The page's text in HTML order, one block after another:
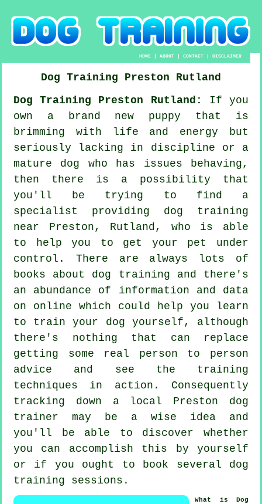
HOME |ABOUT |CONTACT |DISCLAIMER
Dog Training Preston
Rutland
Dog Training Preston Rutland:
If you
own a brand new puppy that is
brimming with life and energy but
seriously lacking in discipline or a
mature dog who has issues behaving,
then there is a possibility that
you'll be trying to find a
specialist providing dog training
near Preston, Rutland, who is able
to help you to get your pet under
control. There are always lots of
books about dog training and there's
an abundance of information and data
on online which could help you learn
to train your dog yourself, although
there's nothing that can replace
getting some real person to person
advice and see the training
techniques in action. Consequently
tracking down a local Preston dog
trainer may be a wise idea and
you'll be able to discover whether
you can accomplish this by yourself
or if you ought to book several dog
training sessions .
What is Dog